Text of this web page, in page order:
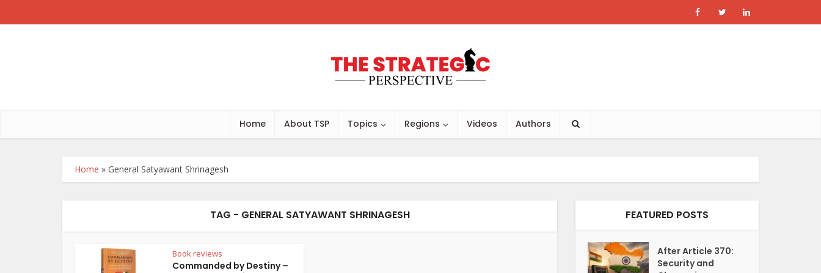
Home About TSP Topics Regions Videos Authors
Home » General Satyawant Shrinagesh
TAG - GENERAL SATYAWANT SHRINAGESH
Book reviews
Commanded by Destiny –
FEATURED POSTS
After Article 370:
Security and